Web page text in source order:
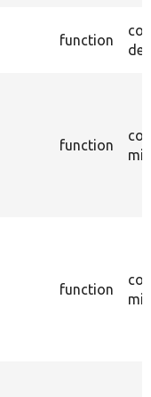
function
function
function